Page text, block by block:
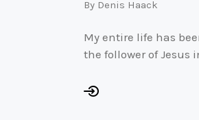
By Denis Haack
My entire life has
the follower of Jesus